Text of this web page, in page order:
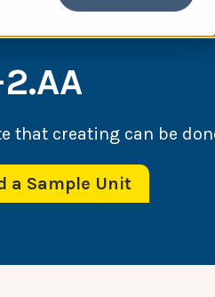
that creating can be
a Sample Unit